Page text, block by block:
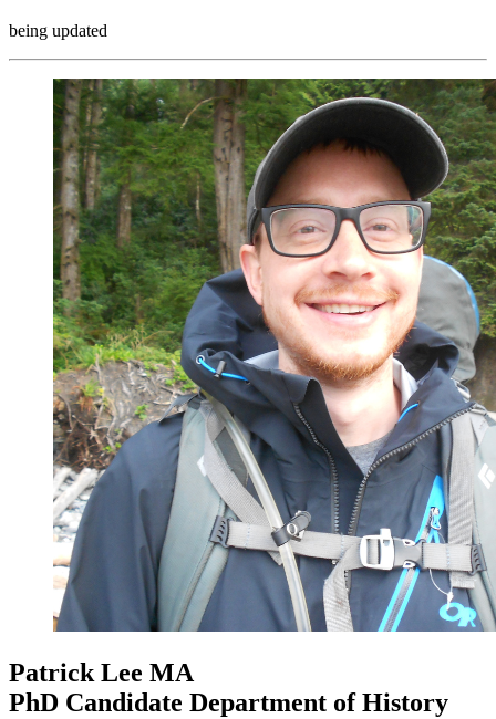
being updated
Patrick Lee MA
PhD Candidate Department of History